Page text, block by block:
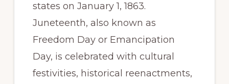
states on January 1, 1863.
Juneteenth, also known as
Freedom Day or Emancipation
Day, is celebrated with cultural
festivities, historical reenactments,